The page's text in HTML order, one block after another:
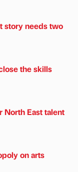
story needs two
the skills
North East talent
on arts